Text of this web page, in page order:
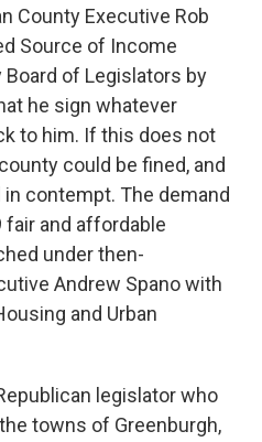
County Executive Rob
Source of Income
Board of Legislators by
he sign whatever
to him. If this does not
could be fined, and
contempt. The demand
and affordable
under then-
Andrew Spano with
and Urban
legislator who
towns of Greenburgh,